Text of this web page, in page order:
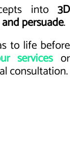
into 3D
persuade.
to life before
servicesor
consultation.